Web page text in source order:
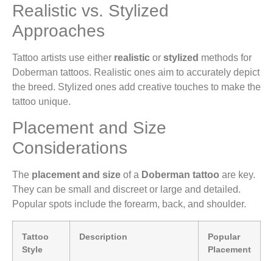
Realistic vs. Stylized
Approaches
Tattoo artists use either realistic or stylized methods for
Doberman tattoos. Realistic ones aim to accurately depict
the breed. Stylized ones add creative touches to make the
tattoo unique.
Placement and Size
Considerations
The placement and size of a Doberman tattoo are key.
They can be small and discreet or large and detailed.
Popular spots include the forearm, back, and shoulder.
Tattoo
Style
Description
Popular
Placement